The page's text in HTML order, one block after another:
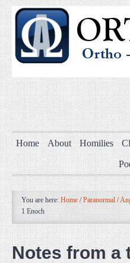
Home About Homilies
You are here: Home / Paranormal /
1 Enoch
Notes from a